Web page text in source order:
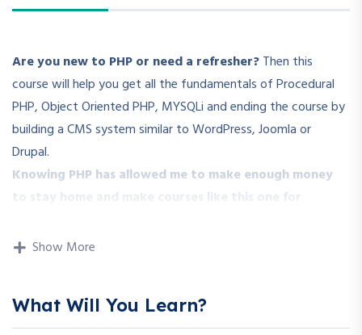
Are you new to PHP or need a refresher?Then this
course will help you get all the fundamentals of Procedural
PHP, Object Oriented PHP, MYSQLi and ending the course by
building a CMS system similar to WordPress, Joomla or
Drupal.
Knowing PHP has allowed me to make enough money
to stay home and make courses like this one for
allow anyone to make really good money online and offline,
websites or Content Management systems, like WordPress,
Show More
What Will You Learn?